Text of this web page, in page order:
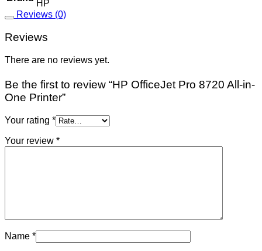
HP
Reviews (0)
Reviews
There are no reviews yet.
Be the first to review “HP OfficeJet Pro 8720 All-in-
One Printer”
Your rating *
Your review *
Name *